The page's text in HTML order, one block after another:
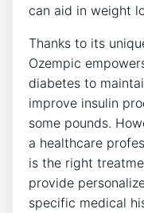
can aid in weight
Thanks to its
Ozempic
diabetes to
improve insulin
some pounds.
a healthcare
is the right
provide
specific medical